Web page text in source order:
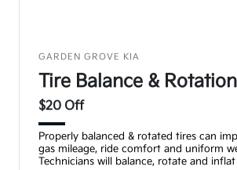
GARDEN GROVE KIA
Tire Balance & Rotation
$20 Off
Properly balanced & rotated tires can
gas mileage, ride comfort and uniform
Technicians will balance, rotate and inflat